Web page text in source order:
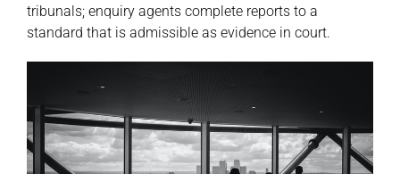
tribunals; enquiry agents complete reports to a
standard that is admissible as evidence in court.